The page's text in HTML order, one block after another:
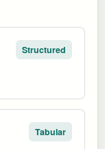
Structured
Tabular